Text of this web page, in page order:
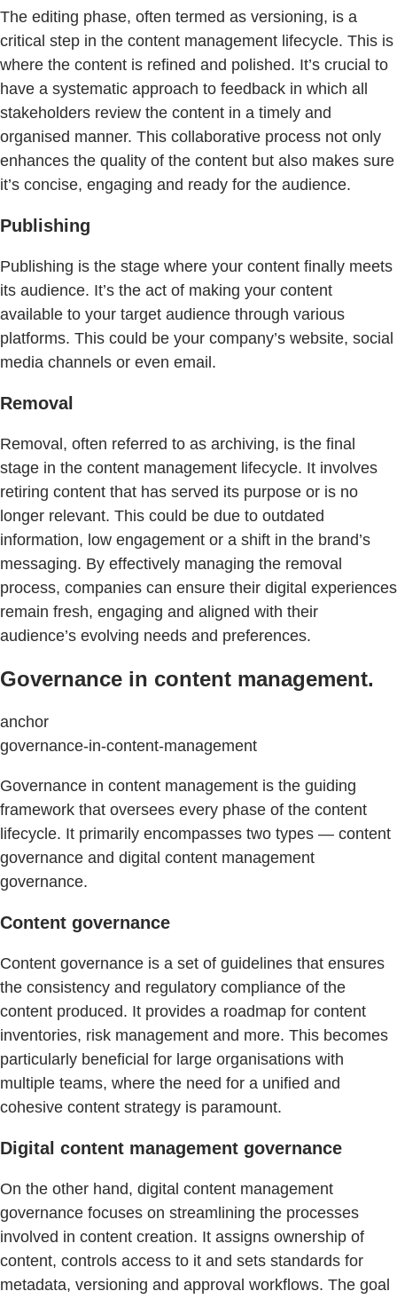
The editing phase, often termed as versioning, is a
critical step in the content management lifecycle. This is
where the content is refined and polished. It’s crucial to
have a systematic approach to feedback in which all
stakeholders review the content in a timely and
organised manner. This collaborative process not only
enhances the quality of the content but also makes sure
it’s concise, engaging and ready for the audience.
Publishing
Publishing is the stage where your content finally meets
its audience. It’s the act of making your content
available to your target audience through various
platforms. This could be your company’s website, social
media channels or even email.
Removal
Removal, often referred to as archiving, is the final
stage in the content management lifecycle. It involves
retiring content that has served its purpose or is no
longer relevant. This could be due to outdated
information, low engagement or a shift in the brand’s
messaging. By effectively managing the removal
process, companies can ensure their digital experiences
remain fresh, engaging and aligned with their
audience’s evolving needs and preferences.
Governance in content management.
anchor
governance-in-content-management
Governance in content management is the guiding
framework that oversees every phase of the content
lifecycle. It primarily encompasses two types — content
governance and digital content management
governance.
Content governance
Content governance is a set of guidelines that ensures
the consistency and regulatory compliance of the
content produced. It provides a roadmap for content
inventories, risk management and more. This becomes
particularly beneficial for large organisations with
multiple teams, where the need for a unified and
cohesive content strategy is paramount.
Digital content management governance
On the other hand, digital content management
governance focuses on streamlining the processes
involved in content creation. It assigns ownership of
content, controls access to it and sets standards for
metadata, versioning and approval workflows. The goal